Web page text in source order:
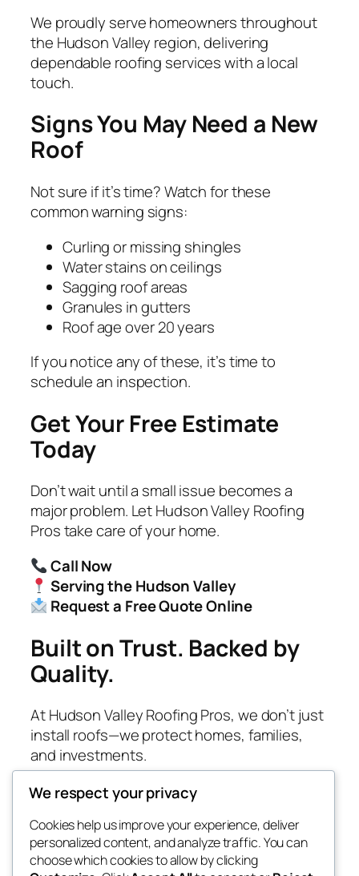
We proudly serve homeowners throughout
the Hudson Valley region, delivering
dependable roofing services with a local
touch.
Signs You May Need a New
Roof
Not sure if it’s time? Watch for these
common warning signs:
Curling or missing shingles
Water stains on ceilings
Sagging roof areas
Granules in gutters
Roof age over 20 years
If you notice any of these, it’s time to
schedule an inspection.
Get Your Free Estimate
Today
Don’t wait until a small issue becomes a
major problem. Let Hudson Valley Roofing
Pros take care of your home.
Call Now
Serving the Hudson Valley
Request a Free Quote Online
Built on Trust. Backed by
Quality.
At Hudson Valley Roofing Pros, we don’t just
install roofs—we protect homes, families,
and investments.
Roof Captains
Blog
About
Events
We respect your privacy
Cookies help us improve your experience, deliver
personalized content, and analyze traffic. You can
choose which cookies to allow by clicking